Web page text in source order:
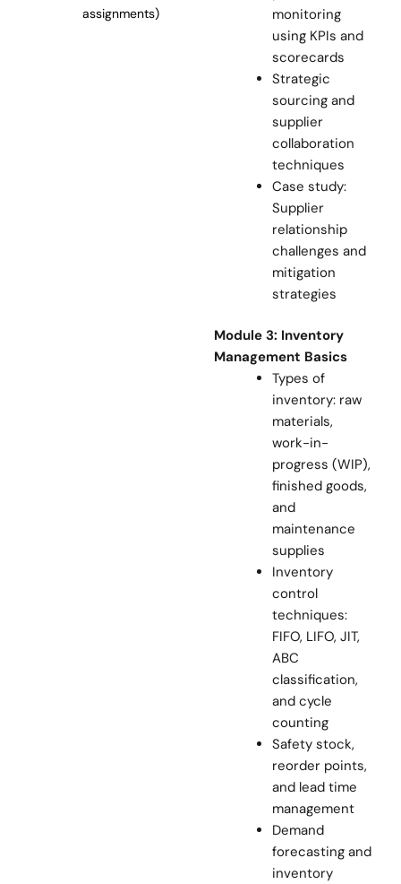
assignments)
monitoring
using KPIs and
scorecards
Strategic
sourcing and
supplier
collaboration
techniques
Case study:
Supplier
relationship
challenges and
mitigation
strategies
Module 3: Inventory
Management Basics
Types of
inventory: raw
materials,
work-in-
progress (WIP),
finished goods,
and
maintenance
supplies
Inventory
control
techniques:
FIFO, LIFO, JIT,
ABC
classification,
and cycle
counting
Safety stock,
reorder points,
and lead time
management
Demand
forecasting and
inventory